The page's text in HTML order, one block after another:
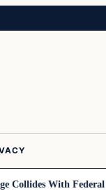
With Federal